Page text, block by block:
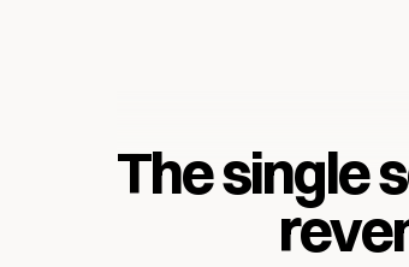
The single